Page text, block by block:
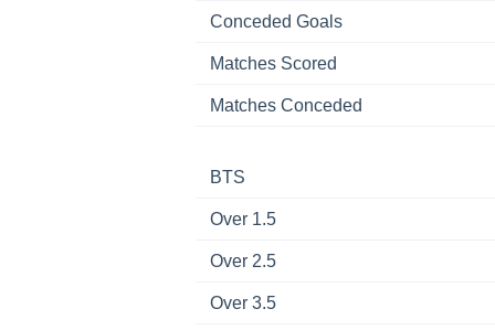
Conceded Goals
Matches Scored
Matches Conceded
BTS
Over 1.5
Over 2.5
Over 3.5